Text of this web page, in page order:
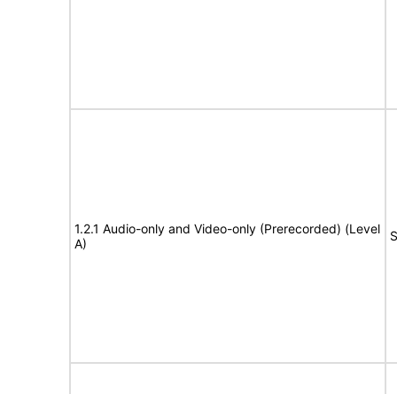
1.2.1 Audio-only and Video-only (Prerecorded) (Level
A)